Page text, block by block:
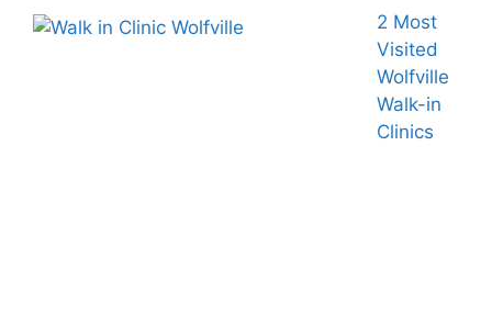
2 Most
Visited
Wolfville
Walk-in
Clinics